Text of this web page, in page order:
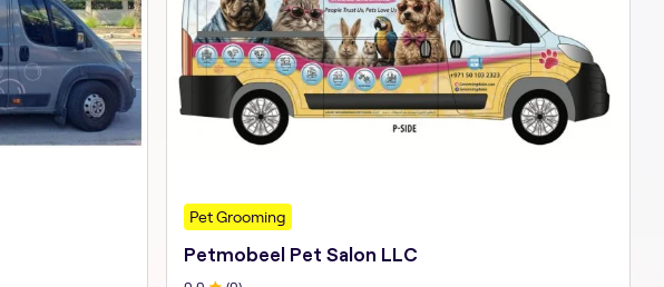
Pet Grooming
Petmobeel Pet Salon LLC